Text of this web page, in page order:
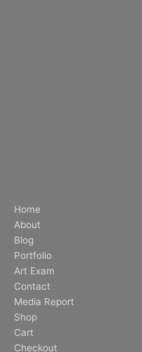
Home
About
Blog
Portfolio
Art Exam
Contact
Media Report
Shop
Cart
Checkout